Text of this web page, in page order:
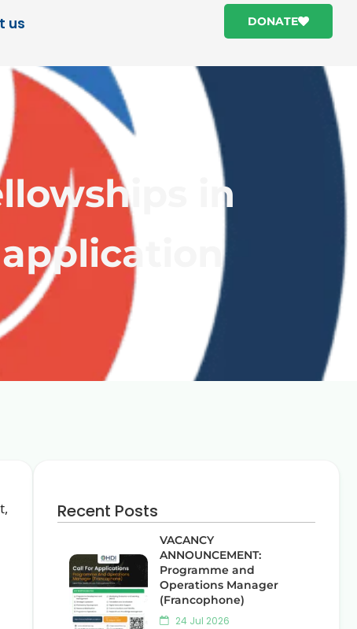
us DONATE
in
Recent Posts
VACANCY
ANNOUNCEMENT:
Programme and
Operations Manager
(Francophone)
24 Jul 2026